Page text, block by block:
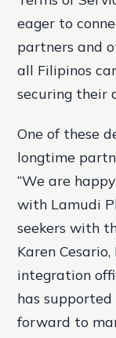
eager to
partners and
all Filipinos
securing their
One of these
longtime
“We are
with Lamudi
seekers with
Karen
integration
has supported
forward to